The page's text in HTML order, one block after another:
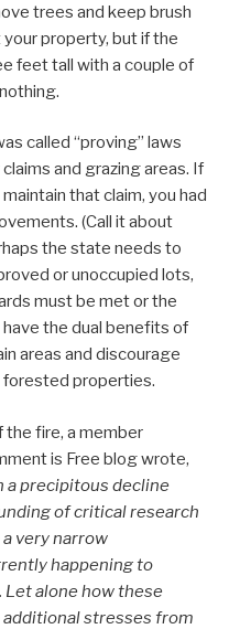
trees and keep brush
property, but if the
feet tall with a couple of
called “proving” laws
and grazing areas. If
that claim, you had
(Call it about
the state needs to
or unoccupied lots,
must be met or the
the dual benefits of
areas and discourage
forested properties.
fire, a member
is Free blog wrote,
a precipitous decline
of critical research
very narrow
happening to
alone how these
stresses from